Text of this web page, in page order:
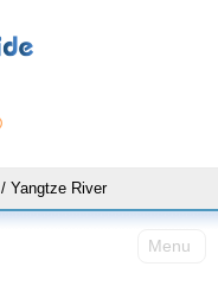
/ Yangtze River
Menu